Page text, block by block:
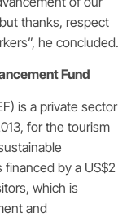
thanks, respect
he concluded.
Fund
is a private sector
for the tourism
by a US$2
which is
and